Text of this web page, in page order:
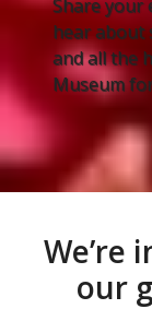
Share your
hear about
and all the
Museum
We’re
our